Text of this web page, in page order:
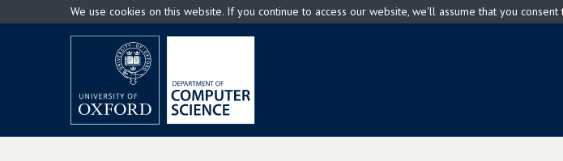
to
We use cookies on this website. If you continue to access our website, we'll assume that you